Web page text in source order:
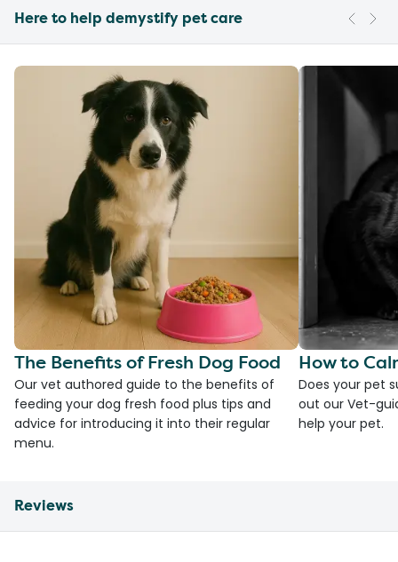
Here to help demystify pet care
The Benefits of Fresh Dog Food
Our vet authored guide to the benefits of
feeding your dog fresh food plus tips and
advice for introducing it into their regular
menu.
How to
Does your pet
out our Vet-
help your pet.
Reviews